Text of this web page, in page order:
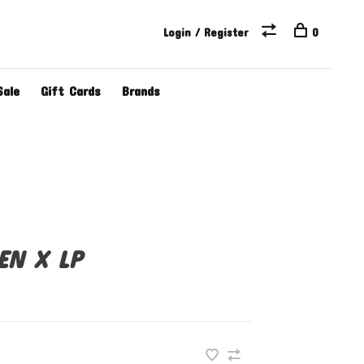
Gift Cards Brands
Login / Register 0
X LP